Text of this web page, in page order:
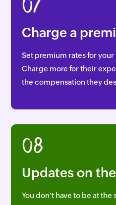
07
Charge a
Set premium rates for
Charge more for their
the compensation they
08
Updates on
You don’t have to be at the